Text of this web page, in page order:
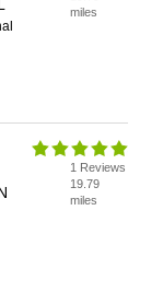
miles
1 Reviews
19.79
miles